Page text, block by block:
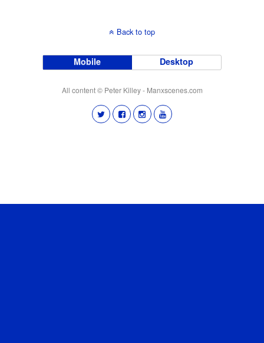
Back to top
Mobile Desktop
All content © Peter Killey - Manxscenes.com